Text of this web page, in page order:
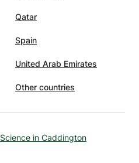
Qatar
Spain
United Arab Emirates
Other countries
Science in Caddington